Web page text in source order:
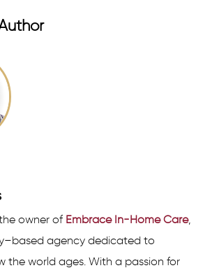
owner of Embrace In-Home Care,
agency dedicated to
the world ages. With a passion for